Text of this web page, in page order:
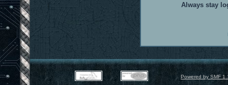
Always stay
Powered by SMF